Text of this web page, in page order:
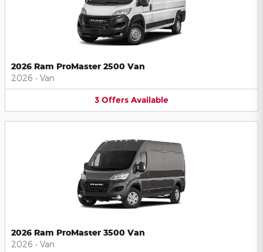
2026 Ram ProMaster 2500 Van
2026 • Van
3 Offers Available
2026 Ram ProMaster 3500 Van
2026 • Van